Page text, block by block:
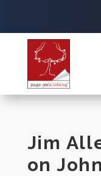
Jim
on